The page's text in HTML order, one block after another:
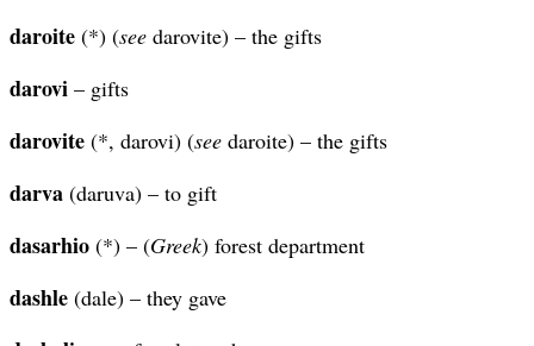
daroite (*) (see darovite) – the gifts
darovi – gifts
darovite (*, darovi) (see daroite) – the gifts
darva (daruva) – to gift
dasarhio (*) – (Greek) forest department
dashle (dale) – they gave